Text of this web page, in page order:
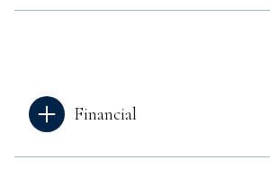
Financial